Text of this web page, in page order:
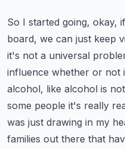
So I started going, okay,
board, we can just keep
it's not a universal
influence whether or not
alcohol, like alcohol is
some people it's really
was just drawing in my
families out there that